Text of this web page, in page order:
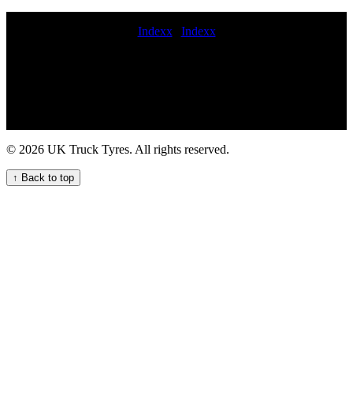
Indexx| Indexx
commercial tyre change on site truck tire emergency road service
Mobile van tyre fitting and repair services for commercial vehicles
HGV tyre fitting near me night commercial tyre fitting midrange
commercial tyres local commercial tyre fitters Mobile truck tire
inspection mobile hgv tyre services Mobile puncture repair at home
© 2026 UK Truck Tyres. All rights reserved.
↑ Back to top